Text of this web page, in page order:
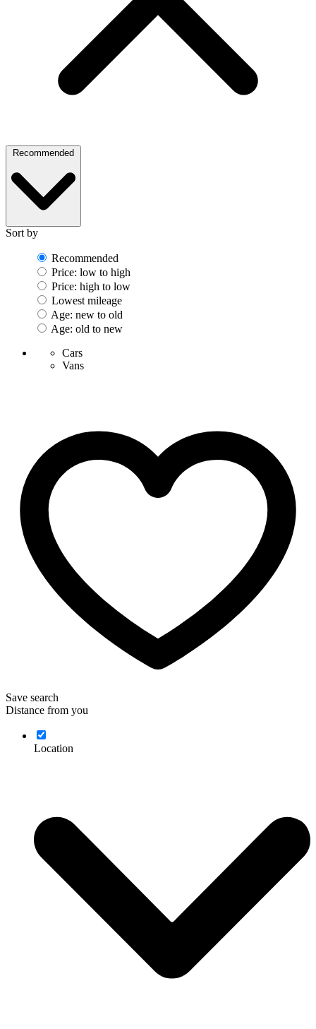
Recommended
Sort by
Recommended
Price: low to high
Price: high to low
Lowest mileage
Age: new to old
Age: old to new
Cars
Vans
Save search
Distance from you
Location